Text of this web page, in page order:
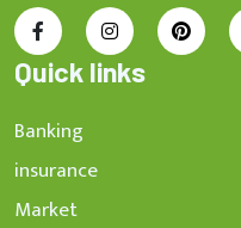
Quick links
Banking
insurance
Market